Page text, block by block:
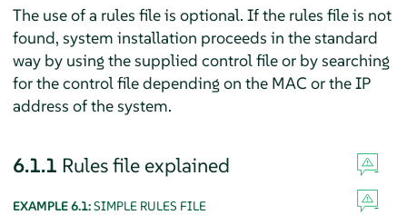
The use of a rules file is optional. If the rules file is not
found, system installation proceeds in the standard
way by using the supplied control file or by searching
for the control file depending on the MAC or the IP
address of the system.
6.1.1 Rules file explained
EXAMPLE 6.1:SIMPLE RULES FILE